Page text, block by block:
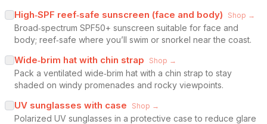
High‑SPF reef‑safe sunscreen (face and body) Shop →
Broad‑spectrum SPF50+ sunscreen suitable for face and
body; reef‑safe where you’ll swim or snorkel near the coast.
Wide‑brim hat with chin strap Shop →
Pack a ventilated wide‑brim hat with a chin strap to stay
shaded on windy promenades and rocky viewpoints.
UV sunglasses with case Shop →
Polarized UV sunglasses in a protective case to reduce glare